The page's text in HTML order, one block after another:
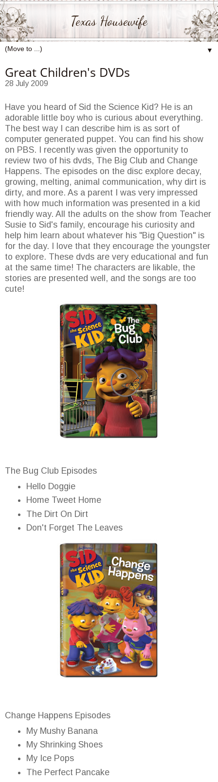
Texas Housewife
▼
Great Children's DVDs
28 July 2009
Have you heard of Sid the Science Kid? He is an
adorable little boy who is curious about everything.
The best way I can describe him is as sort of
computer generated puppet. You can find his show
on PBS. I recently was given the opportunity to
review two of his dvds, The Big Club and Change
Happens. The episodes on the disc explore decay,
growing, melting, animal communication, why dirt is
dirty, and more. As a parent I was very impressed
with how much information was presented in a kid
friendly way. All the adults on the show from Teacher
Susie to Sid's family, encourage his curiosity and
help him learn about whatever his "Big Question" is
for the day. I love that they encourage the youngster
to explore. These dvds are very educational and fun
at the same time! The characters are likable, the
stories are presented well, and the songs are too
cute!
The Bug Club Episodes
Hello Doggie
Home Tweet Home
The Dirt On Dirt
Don't Forget The Leaves
Change Happens Episodes
My Mushy Banana
My Shrinking Shoes
My Ice Pops
The Perfect Pancake